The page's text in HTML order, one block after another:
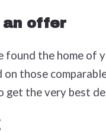
an offer
found the home of
on those
get the very best